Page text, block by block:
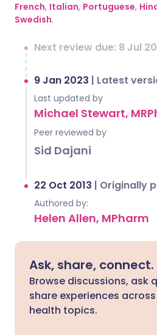
French, Italian, Portuguese,
Swedish.
Next review due: 8 Jul
9 Jan 2023 | Latest
Last updated by
Michael Stewart,
Peer reviewed by
Sid Dajani
22 Oct 2013 | Originally
Authored by:
Helen Allen, MPharm
Ask, share, connect.
Browse discussions, ask
share experiences
health topics.